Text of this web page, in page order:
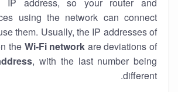
using the network can connect
them. Usually, the IP addresses of
the Wi-Fi network are deviations of
, with the last number being
different.